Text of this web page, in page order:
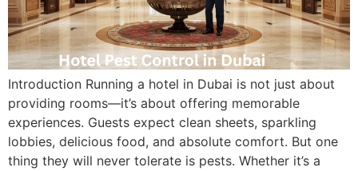
Introduction Running a hotel in Dubai is not just about
providing rooms—it’s about offering memorable
experiences. Guests expect clean sheets, sparkling
lobbies, delicious food, and absolute comfort. But one
thing they will never tolerate is pests. Whether it’s a